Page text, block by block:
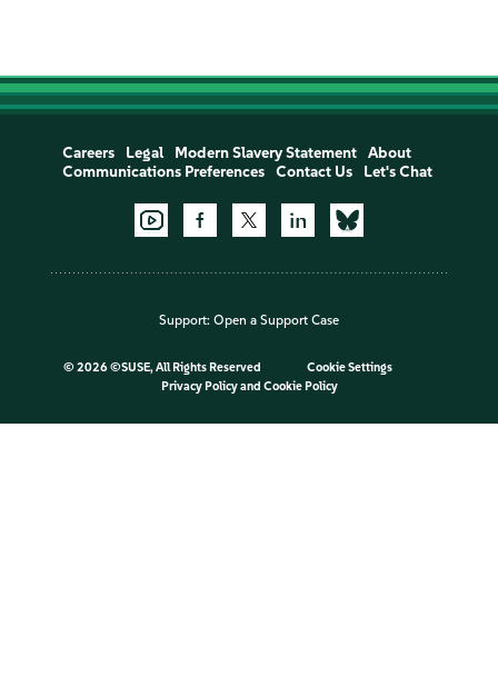
Careers Legal Modern Slavery Statement
About
Communications Preferences
Contact Us Let's Chat
Support: Open a Support Case
© 2026 ©SUSE, All Rights Reserved
Cookie Settings
Privacy Policyand Cookie Policy